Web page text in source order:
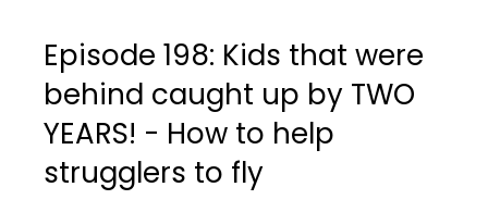
Episode 198: Kids that were
behind caught up by TWO
YEARS! - How to help
strugglers to fly